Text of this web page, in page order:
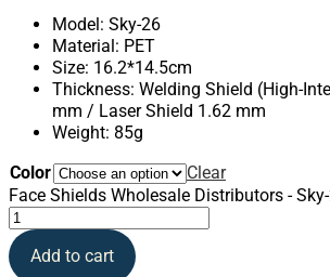
Model: Sky-26
Material: PET
Size: 16.2*14.5cm
Thickness: Welding Shield (High-
mm / Laser Shield 1.62 mm
Weight: 85g
Color
Clear
Face Shields Wholesale Distributors -
Add to cart